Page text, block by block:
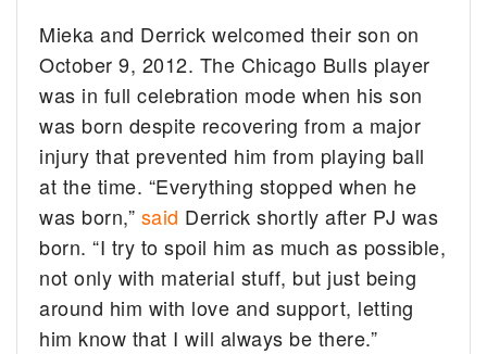
Mieka and Derrick welcomed their son on
October 9, 2012. The Chicago Bulls player
was in full celebration mode when his son
was born despite recovering from a major
injury that prevented him from playing ball
at the time. “Everything stopped when he
was born,” said Derrick shortly after PJ was
born. “I try to spoil him as much as possible,
not only with material stuff, but just being
around him with love and support, letting
him know that I will always be there.”